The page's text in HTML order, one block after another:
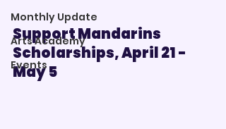
Monthly Update
Arts Academy
Events
Support Mandarins
Scholarships, April 21 -
May 5